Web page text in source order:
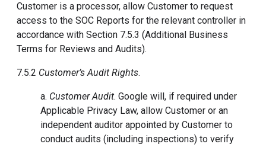
Customer is a processor, allow Customer to request
access to the SOC Reports for the relevant controller in
accordance with Section 7.5.3 (Additional Business
Terms for Reviews and Audits).
7.5.2 Customer’s Audit Rights.
a. Customer Audit. Google will, if required under
Applicable Privacy Law, allow Customer or an
independent auditor appointed by Customer to
conduct audits (including inspections) to verify